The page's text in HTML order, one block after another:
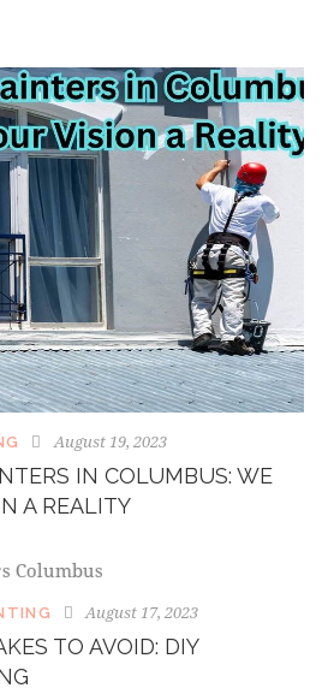
August 19, 2023
IN COLUMBUS: WE
A REALITY
August 17, 2023
TO AVOID: DIY